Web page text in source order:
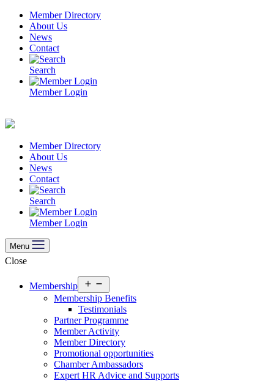
Skip
content
Member Directory
About Us
News
Contact
Search
Member Login
Member Directory
About Us
News
Contact
Search
Member Login
Menu
Close
Membership
menu
Membership Benefits
Testimonials
Partner Programme
Member Activity
Member Directory
Promotional opportunities
Chamber Ambassadors
Expert HR Advice and Supports